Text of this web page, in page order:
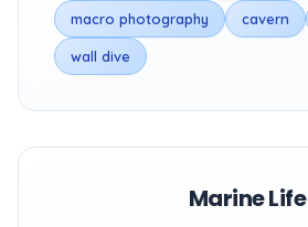
macro photography cavern
wall dive
Marine Life